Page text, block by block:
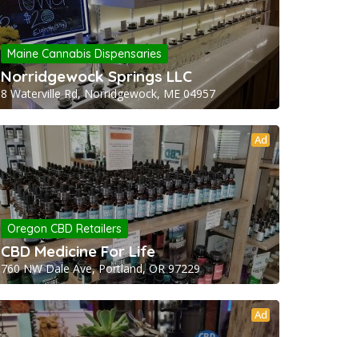
Maine Cannabis Dispensaries
Norridgewock Springs LLC
8 Waterville Rd, Norridgewock, ME 04957
Ad
Oregon CBD Retailers
CBD Medicine For Life
760 NW Dale Ave, Portland, OR 97229
Ad